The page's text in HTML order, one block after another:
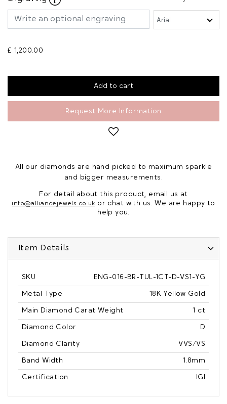
£ 1,200.00
Request More Information
All our diamonds are hand picked to maximum sparkle
and bigger measurements.
For detail about this product, email us at
info@alliancejewels.co.uk or chat with us. We are happy to
help you.
Item Details
SKU ENG-016-BR-TUL-1CT-D-VS1-YG
Metal Type 18K Yellow Gold
Main Diamond Carat Weight 1 ct
Diamond Color D
Diamond Clarity VVS/VS
Band Width 1.8mm
Certification IGI